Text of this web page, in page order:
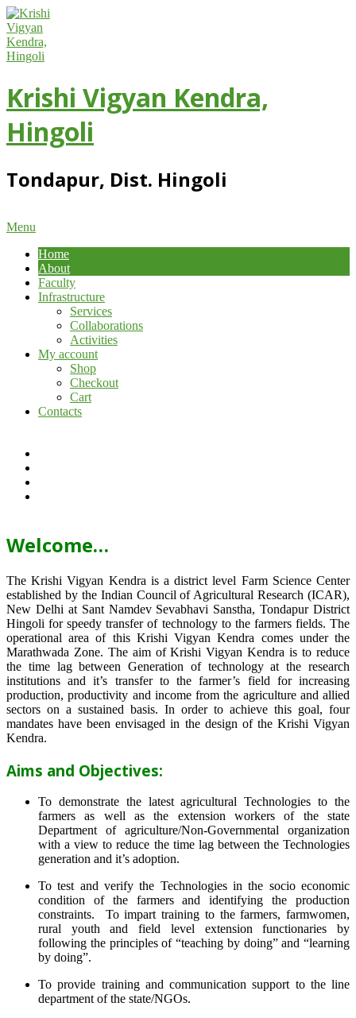
Skip
to
content
Krishi Vigyan Kendra,
Hingoli
Tondapur, Dist. Hingoli
Primary
Menu
Menu
Home
About
Faculty
Infrastructure
Services
Collaborations
Activities
My account
Shop
Checkout
Cart
Contacts
Welcome…
The Krishi Vigyan Kendra is a district level Farm Science Center
established by the Indian Council of Agricultural Research (ICAR),
New Delhi at Sant Namdev Sevabhavi Sanstha, Tondapur District
Hingoli for speedy transfer of technology to the farmers fields. The
operational area of this Krishi Vigyan Kendra comes under the
Marathwada Zone. The aim of Krishi Vigyan Kendra is to reduce
the time lag between Generation of technology at the research
institutions and it’s transfer to the farmer’s field for increasing
production, productivity and income from the agriculture and allied
sectors on a sustained basis. In order to achieve this goal, four
mandates have been envisaged in the design of the Krishi Vigyan
Kendra.
Aims and Objectives:
To demonstrate the latest agricultural Technologies to the
farmers as well as the extension workers of the state
Department of agriculture/Non-Governmental organization
with a view to reduce the time lag between the Technologies
generation and it’s adoption.
To test and verify the Technologies in the socio economic
condition of the farmers and identifying the production
constraints. To impart training to the farmers, farmwomen,
rural youth and field level extension functionaries by
following the principles of “teaching by doing” and “learning
by doing”.
To provide training and communication support to the line
department of the state/NGOs.